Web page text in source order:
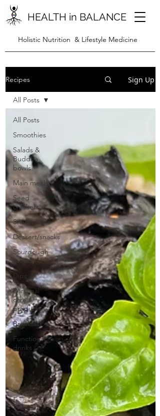
HEALTH in BALANCE
Holistic Nutrition & Lifestyle Medicine
Recipes Sign Up
All Posts
Smoothies
Salads &
Buddha
bowls
Main meals
Seed
crackers
Snacks/bars
Dessert/snacks
Sourdough
bread
Dips
Personal
care
products
Breakfast
Functional
drinks
All Posts